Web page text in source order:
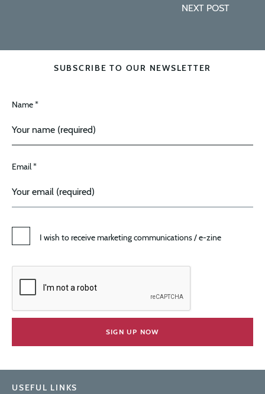
NEXT POST
SUBSCRIBE TO OUR NEWSLETTER
Name *
Email *
I wish to receive marketing communications / e-zine
USEFUL LINKS